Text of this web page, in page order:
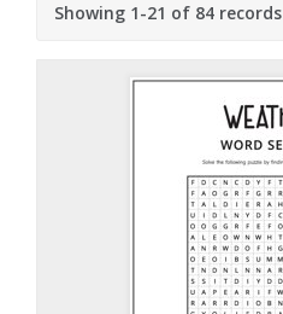
Showing 1-21 of 84 records